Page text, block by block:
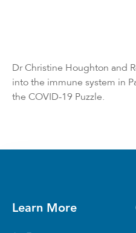
Dr Christine Houghton and
into the immune system in
the COVID-19 Puzzle.
Learn More